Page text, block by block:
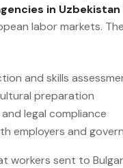
in Uzbekistan
labor markets.
and skills
preparation
legal compliance
employers and
workers sent to